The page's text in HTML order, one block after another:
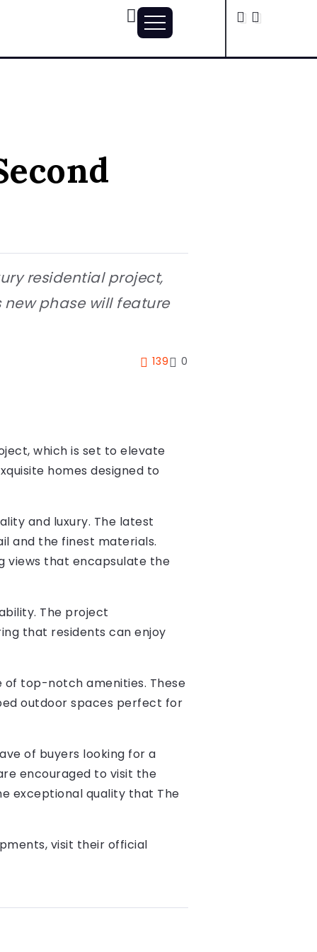
residential project,
phase will feature
139 0
which is set to elevate
homes designed to
and luxury. The latest
and the finest materials.
views that encapsulate the
The project
that residents can enjoy
of top-notch amenities. These
outdoor spaces perfect for
of buyers looking for a
encouraged to visit the
exceptional quality that The
visit their official